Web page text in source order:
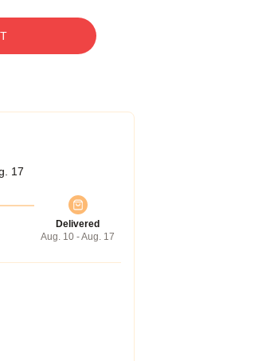
17
Delivered
Aug. 10 - Aug. 17